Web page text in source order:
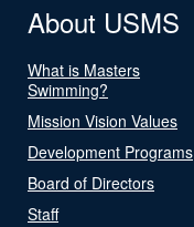
About USMS
What is Masters
Swimming?
Mission Vision Values
Development Programs
Board of Directors
Staff